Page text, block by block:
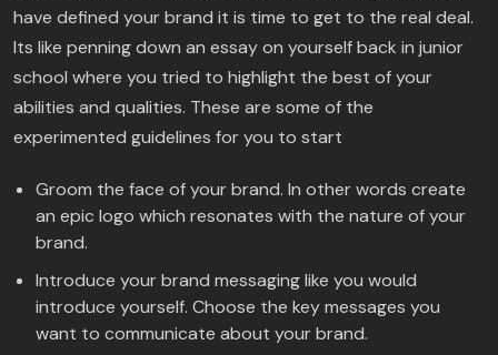
have defined your brand it is time to get to the real deal.
Its like penning down an essay on yourself back in junior
school where you tried to highlight the best of your
abilities and qualities. These are some of the
experimented guidelines for you to start
Groom the face of your brand. In other words create
an epic logo which resonates with the nature of your
brand.
Introduce your brand messaging like you would
introduce yourself. Choose the key messages you
want to communicate about your brand.